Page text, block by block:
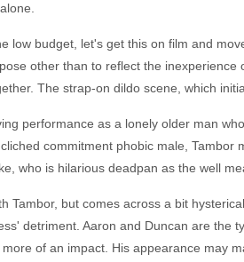
low budget, let's get this on film and
other than to reflect the
The strap-on dildo scene, which
performance as a lonely older man
commitment phobic male,
who is hilarious deadpan as the well
Tambor, but comes across a bit
detriment. Aaron and Duncan are the
of an impact. His appearance may